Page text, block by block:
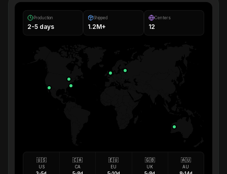
Production
2-5 days
Shipped
1.2M+
Centers
12
🇺🇸
US
🇨🇦
CA
🇪🇺
EU
🇬🇧
UK
🇦🇺
AU